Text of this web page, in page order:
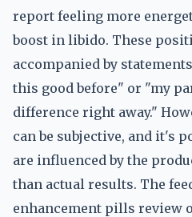
report feeling more
boost in libido. These
accompanied by
this good before" or "my
difference right away."
can be subjective, and it's
are influenced by the
than actual results. The
enhancement pills review